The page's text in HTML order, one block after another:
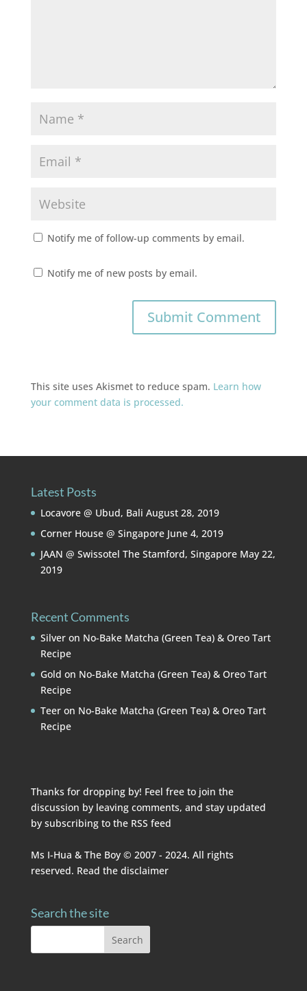
Notify me of follow-up comments by email.
Notify me of new posts by email.
This site uses Akismet to reduce spam. Learn how
your comment data is processed.
Latest Posts
Locavore @ Ubud, Bali August 28, 2019
Corner House @ Singapore June 4, 2019
JAAN @ Swissotel The Stamford, Singapore May 22,
2019
Recent Comments
Silveron No-Bake Matcha (Green Tea) & Oreo Tart
Recipe
Gold on No-Bake Matcha (Green Tea) & Oreo Tart
Recipe
Teeron No-Bake Matcha (Green Tea) & Oreo Tart
Recipe
Thanks for dropping by! Feel free to join the
discussion by leaving comments, and stay updated
by subscribing to the RSS feed
Ms I-Hua & The Boy © 2007 - 2024. All rights
reserved. Read the disclaimer
Search the site